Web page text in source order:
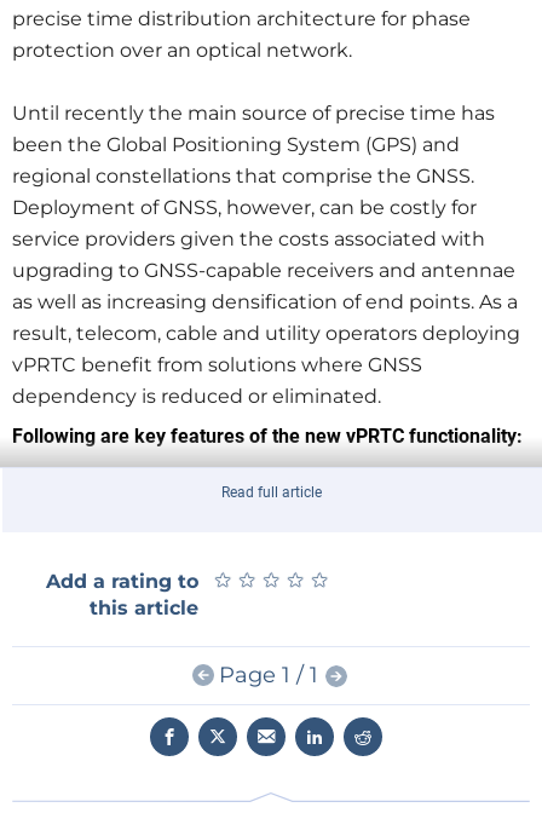
precise time distribution architecture for phase
protection over an optical network.
Until recently the main source of precise time has
been the Global Positioning System (GPS) and
regional constellations that comprise the GNSS.
Deployment of GNSS, however, can be costly for
service providers given the costs associated with
upgrading to GNSS-capable receivers and antennae
as well as increasing densification of end points. As a
result, telecom, cable and utility operators deploying
vPRTC benefit from solutions where GNSS
dependency is reduced or eliminated.
Following are key features of the new vPRTC functionality:
Leverages the existing optical network, avoiding
precisely and securely
Provides a high-performance, redundant source
Allows bidirectional, precise time flows (east and
Chains together high-precision, multi-domain,
high-performance boundary clocks that meet
today's standards (T-BC Class D, as defined by
Read full article
Add a rating to
this article
★ ★ ★ ★ ★
★ ★ ★ ★ ★
Page 1 / 1